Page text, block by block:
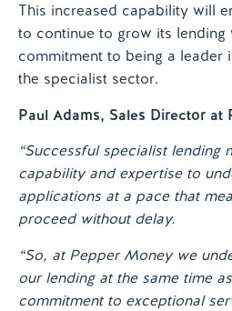
This increased capability will
to continue to grow its lending
commitment to being a leader
the specialist sector.
Paul Adams, Sales Director at
“Successful specialist lending
capability and expertise to
applications at a pace that
proceed without delay.
“So, at Pepper Money we
our lending at the same time
commitment to exceptional